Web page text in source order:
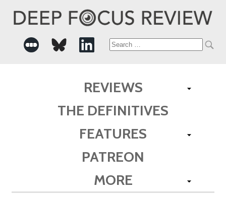
Search
REVIEWS
THE DEFINITIVES
FEATURES
PATREON
MORE